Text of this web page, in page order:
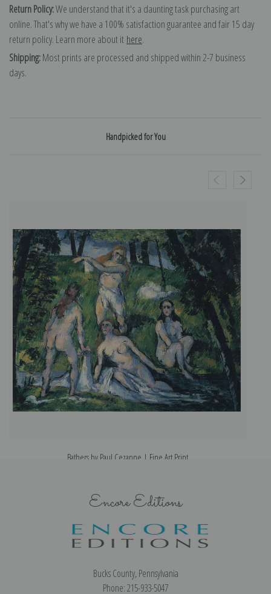
Return Policy:We understand that it's a daunting task purchasing art
online. That's why we have a 100% satisfaction guarantee and fair 15 day
return policy. Learn more about it here.
Shipping:Most prints are processed and shipped within 2-7 business
days.
Handpicked for You
Bathers by Paul Cezanne | Fine Art Print
Encore Editions
Bucks County, Pennsylvania
Phone: 215-933-5047